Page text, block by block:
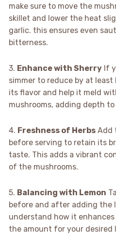
make sure to move the
skillet and lower the heat
garlic. this ensures even
bitterness.
3. Enhance with SherryIf
simmer to reduce by at
its flavor and help it meld
mushrooms, adding depth
4. Freshness of HerbsAdd
before serving to retain its
taste. This adds a vibrant
of the mushrooms.
5. Balancing with Lemon
before and after adding the
understand how it
the amount for your desired